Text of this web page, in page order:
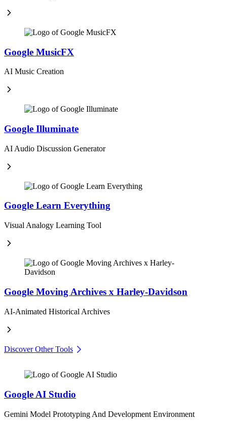
Google MusicFX
AI Music Creation
Google Illuminate
AI Audio Discussion Generator
Google Learn Everything
Visual Analogy Learning Tool
Google Moving Archives x Harley-Davidson
AI-Animated Historical Archives
Discover Other Tools
Google AI Studio
Gemini Model Prototyping And Development Environment